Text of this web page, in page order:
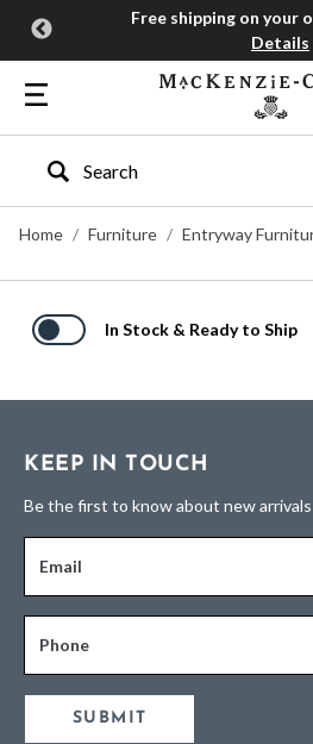
Free shipping on your
Details
Type to search our site
Home
Furniture Entryway
In Stock & Ready to Ship
KEEP IN TOUCH
Be the first to know about new
Email
Phone
SUBMIT